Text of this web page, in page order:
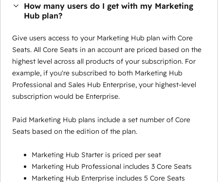
How many users do I get with my Marketing
Hub plan?
Give users access to your Marketing Hub plan with Core
Seats. All Core Seats in an account are priced based on the
highest level across all products of your subscription. For
example, if you're subscribed to both Marketing Hub
Professional and Sales Hub Enterprise, your highest-level
subscription would be Enterprise.
Paid Marketing Hub plans include a set number of Core
Seats based on the edition of the plan.
Marketing Hub Starter is priced per seat
Marketing Hub Professional includes 3 Core Seats
Marketing Hub Enterprise includes 5 Core Seats